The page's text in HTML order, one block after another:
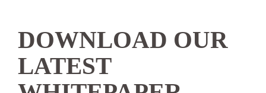
DOWNLOAD OUR
LATEST